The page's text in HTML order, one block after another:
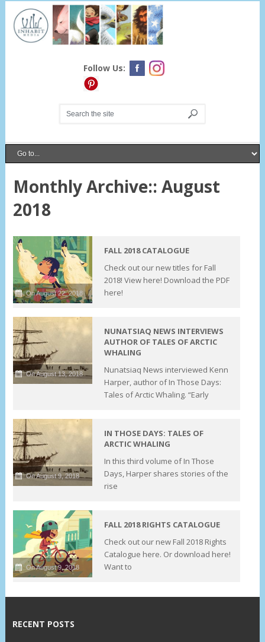
Follow Us:
Monthly Archive:: August
2018
On August 22, 2018
FALL 2018 CATALOGUE
Check out our new titles for Fall
2018! View here! Download the PDF
here!
On August 13, 2018
NUNATSIAQ NEWS INTERVIEWS
AUTHOR OF TALES OF ARCTIC
WHALING
Nunatsiaq News interviewed Kenn
Harper, author of In Those Days:
Tales of Arctic Whaling. “Early
On August 9, 2018
IN THOSE DAYS: TALES OF
ARCTIC WHALING
In this third volume of In Those
Days, Harper shares stories of the
rise
On August 9, 2018
FALL 2018 RIGHTS CATALOGUE
Check out our new Fall 2018 Rights
Catalogue here. Or download here!
Want to
RECENT POSTS